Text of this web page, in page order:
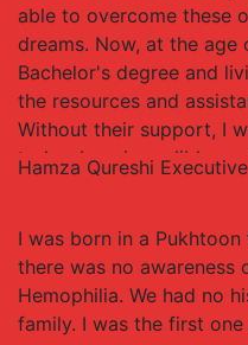
able to overcome these
dreams. Now, at the
Bachelor's degree and
the resources and
Without their support, I
today. I am incredibly
Patients Welfare
overcome my condition
that, I will always be
Hamza Qureshi
I was born in a
there was no
Hemophilia. We had no
family. I was the first